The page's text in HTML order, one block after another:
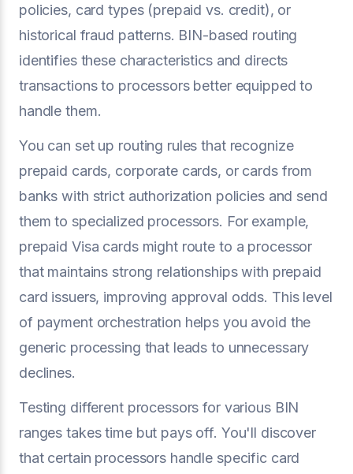
policies, card types (prepaid vs. credit), or
historical fraud patterns. BIN-based routing
identifies these characteristics and directs
transactions to processors better equipped to
handle them.
You can set up routing rules that recognize
prepaid cards, corporate cards, or cards from
banks with strict authorization policies and send
them to specialized processors. For example,
prepaid Visa cards might route to a processor
that maintains strong relationships with prepaid
card issuers, improving approval odds. This level
of payment orchestration helps you avoid the
generic processing that leads to unnecessary
declines.
Testing different processors for various BIN
ranges takes time but pays off. You'll discover
that certain processors handle specific card